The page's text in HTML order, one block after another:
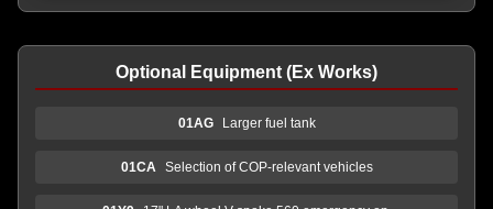
Optional Equipment (Ex Works)
01AG Larger fuel tank
01CA Selection of COP-relevant vehicles